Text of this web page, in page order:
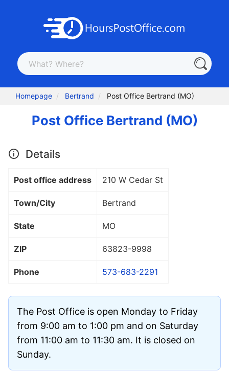
Homepage Bertrand Post Office Bertrand (MO)
Post Office Bertrand (MO)
Details
Post office address 210 W Cedar St
Town/City Bertrand
State MO
ZIP 63823-9998
Phone 573-683-2291
The Post Office is open Monday to Friday
from 9:00 am to 1:00 pm and on Saturday
from 11:00 am to 11:30 am. It is closed on
Sunday.